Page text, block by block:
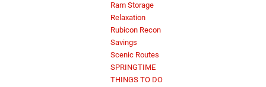
Ram Storage
Relaxation
Rubicon Recon
Savings
Scenic Routes
SPRINGTIME
THINGS TO DO